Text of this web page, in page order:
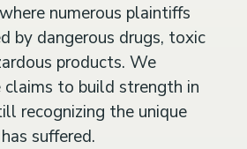
numerous plaintiffs
by dangerous drugs, toxic
products. We
to build strength in
recognizing the unique
suffered.